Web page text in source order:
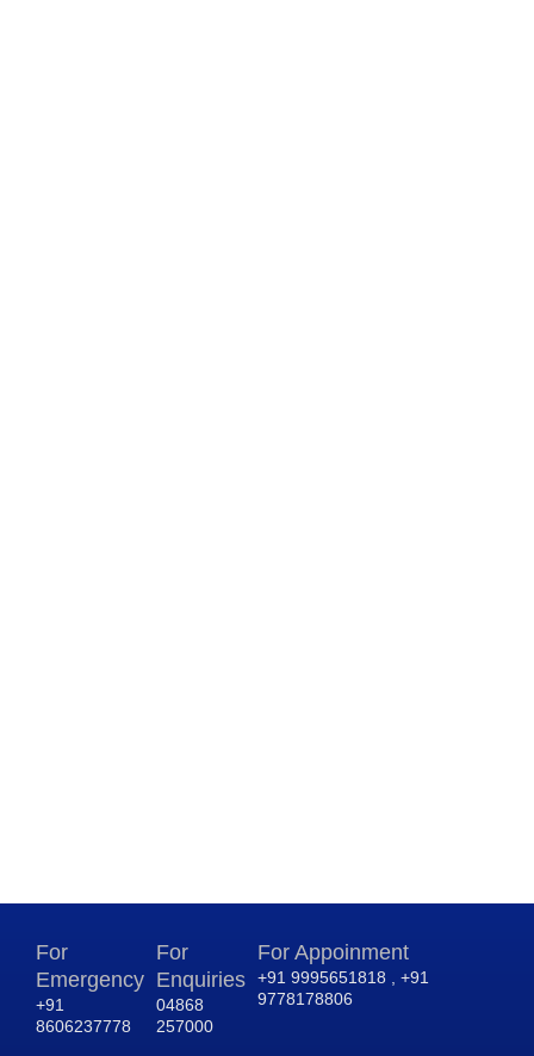
For
Emergency
+91
8606237778
For
Enquiries
04868
257000
For Appoinment
+91 9995651818 , +91
9778178806